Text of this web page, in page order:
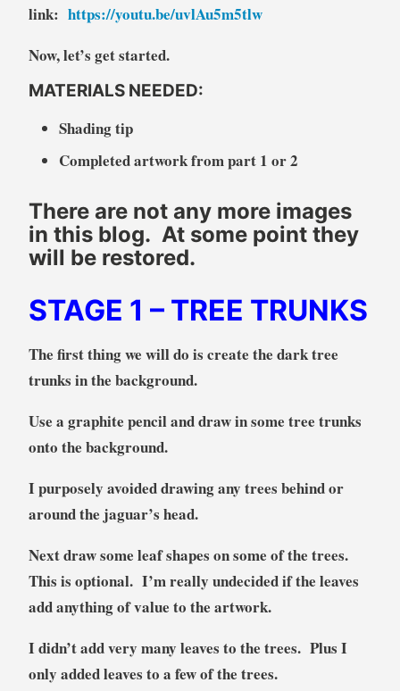
link: https://youtu.be/uvlAu5m5tlw
Now, let’s get started.
MATERIALS NEEDED:
Shading tip
Completed artwork from part 1 or 2
There are not any more images
in this blog. At some point they
will be restored.
STAGE 1 – TREE TRUNKS
The first thing we will do is create the dark tree
trunks in the background.
Use a graphite pencil and draw in some tree trunks
onto the background.
I purposely avoided drawing any trees behind or
around the jaguar’s head.
Next draw some leaf shapes on some of the trees.
This is optional. I’m really undecided if the leaves
add anything of value to the artwork.
I didn’t add very many leaves to the trees. Plus I
only added leaves to a few of the trees.